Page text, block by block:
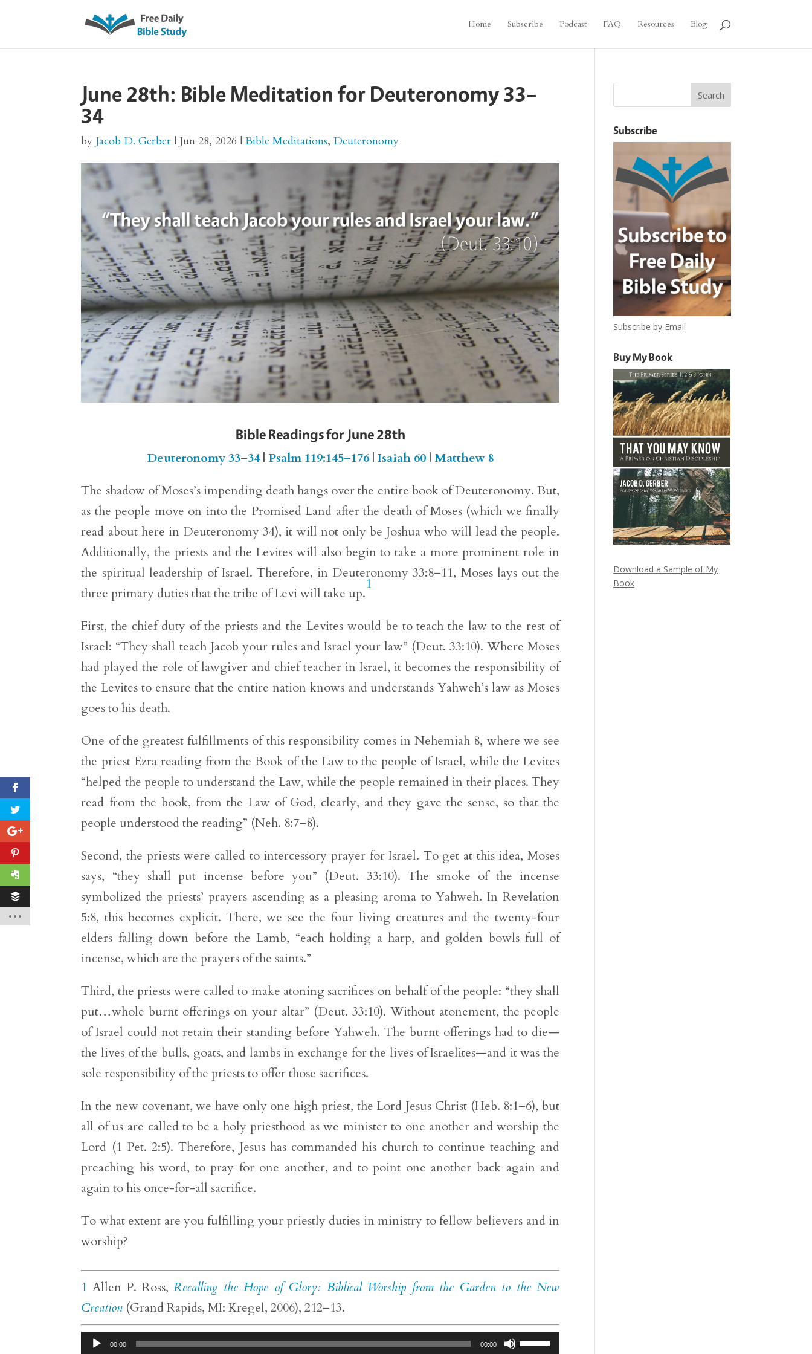
Home Subscribe Podcast FAQ Resources Blog
June 28th: Bible Meditation for Deuteronomy 33–
34
by Jacob D. Gerber | Jun 28, 2026 |Bible Meditations, Deuteronomy
Bible Readings for June 28th
Deuteronomy 33–34| Psalm 119:145–176| Isaiah 60| Matthew 8
The shadow of Moses’s impending death hangs over the entire book of Deuteronomy. But,
as the people move on into the Promised Land after the death of Moses (which we finally
read about here in Deuteronomy 34), it will not only be Joshua who will lead the people.
Additionally, the priests and the Levites will also begin to take a more prominent role in
the spiritual leadership of Israel. Therefore, in Deuteronomy 33:8–11, Moses lays out the
three primary duties that the tribe of Levi will take up.
1
First, the chief duty of the priests and the Levites would be to teach the law to the rest of
Israel: “They shall teach Jacob your rules and Israel your law” (Deut. 33:10). Where Moses
had played the role of lawgiver and chief teacher in Israel, it becomes the responsibility of
the Levites to ensure that the entire nation knows and understands Yahweh’s law as Moses
goes to his death.
One of the greatest fulfillments of this responsibility comes in Nehemiah 8, where we see
the priest Ezra reading from the Book of the Law to the people of Israel, while the Levites
“helped the people to understand the Law, while the people remained in their places. They
read from the book, from the Law of God, clearly, and they gave the sense, so that the
people understood the reading” (Neh. 8:7–8).
Second, the priests were called to intercessory prayer for Israel. To get at this idea, Moses
says, “they shall put incense before you” (Deut. 33:10). The smoke of the incense
symbolized the priests’ prayers ascending as a pleasing aroma to Yahweh. In Revelation
5:8, this becomes explicit. There, we see the four living creatures and the twenty-four
elders falling down before the Lamb, “each holding a harp, and golden bowls full of
incense, which are the prayers of the saints.”
Third, the priests were called to make atoning sacrifices on behalf of the people: “they shall
put…whole burnt offerings on your altar” (Deut. 33:10). Without atonement, the people
of Israel could not retain their standing before Yahweh. The burnt offerings had to die—
the lives of the bulls, goats, and lambs in exchange for the lives of Israelites—and it was the
sole responsibility of the priests to offer those sacrifices.
In the new covenant, we have only one high priest, the Lord Jesus Christ (Heb. 8:1–6), but
all of us are called to be a holy priesthood as we minister to one another and worship the
Lord (1 Pet. 2:5). Therefore, Jesus has commanded his church to continue teaching and
preaching his word, to pray for one another, and to point one another back again and
again to his once-for-all sacrifice.
To what extent are you fulfilling your priestly duties in ministry to fellow believers and in
worship?
1 Allen P. Ross,Recalling the Hope of Glory: Biblical Worship from the Garden to the New
Creation (Grand Rapids, MI: Kregel, 2006), 212–13.
Audio00:00 00:00
Use
Subscribe
Subscribe by Email
Buy My Book
Download a Sample of My
Book